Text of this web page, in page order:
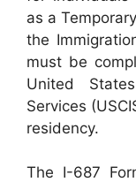
as a
the
must be
United
Services
residency.
The I-687